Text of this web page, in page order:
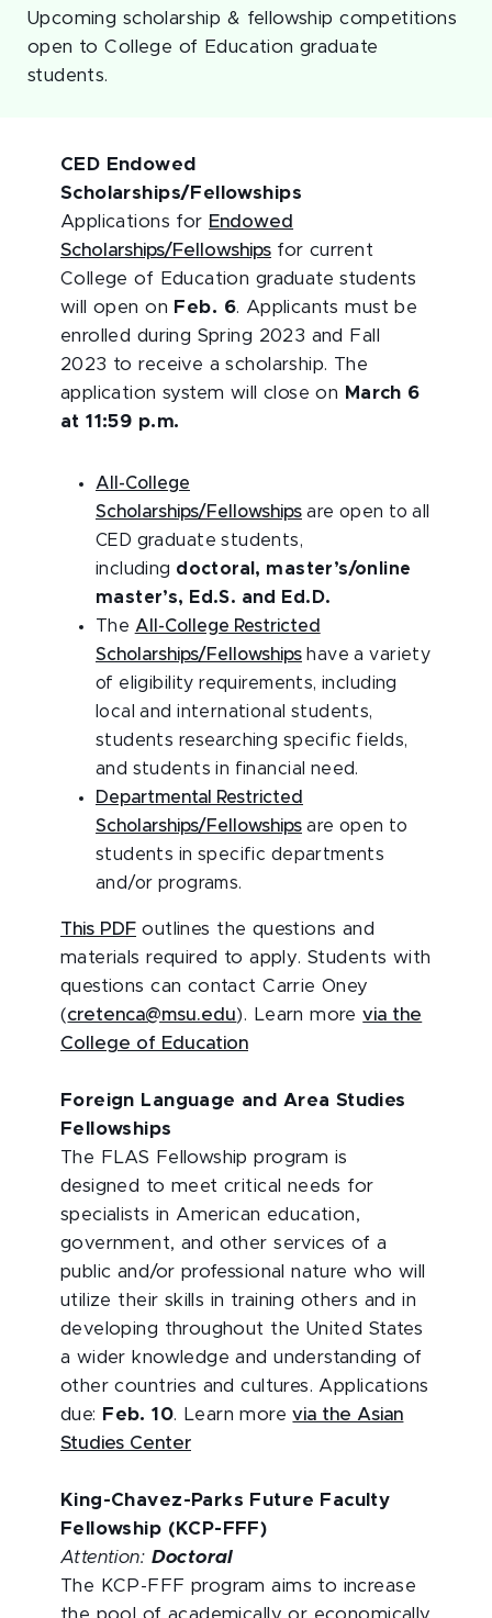
Upcoming scholarship & fellowship competitions
open to College of Education graduate
students.
CED Endowed
Scholarships/Fellowships
Applications for Endowed
Scholarships/Fellowships for current
College of Education graduate students
will open on Feb. 6. Applicants must be
enrolled during Spring 2023 and Fall
2023 to receive a scholarship. The
application system will close on
March 6
at 11:59 p.m.
All-College
Scholarships/Fellowships are open to all
CED graduate students,
including doctoral, master’s/online
master’s, Ed.S. and Ed.D.
The All-College Restricted
Scholarships/Fellowships have a variety
of eligibility requirements, including
local and international students,
students researching specific fields,
and students in financial need.
Departmental Restricted
Scholarships/Fellowships are open to
students in specific departments
and/or programs.
This PDF outlines the questions and
materials required to apply. Students with
questions can contact Carrie Oney
(cretenca@msu.edu). Learn morevia the
College of Education
Foreign Language and Area Studies
Fellowships
The FLAS Fellowship program is
designed to meet critical needs for
specialists in American education,
government, and other services of a
public and/or professional nature who will
utilize their skills in training others and in
developing throughout the United States
a wider knowledge and understanding of
other countries and cultures. Applications
due:
Feb. 10. Learn morevia the Asian
Studies Center
King-Chavez-Parks Future Faculty
Fellowship (KCP-FFF)
Attention: Doctoral
The KCP-FFF program aims to increase